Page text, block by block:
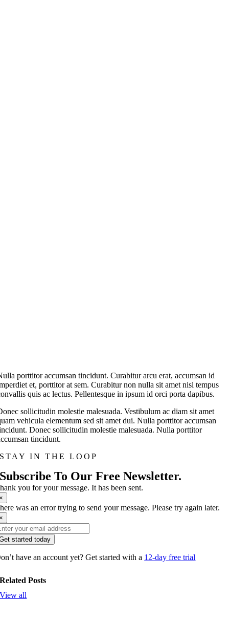
porttitor accumsan tincidunt. Curabitur arcu erat, accumsan id
et, porttitor at sem. Curabitur non nulla sit amet nisl tempus
quis ac lectus. Pellentesque in ipsum id orci porta dapibus.
sollicitudin molestie malesuada. Vestibulum ac diam sit amet
vehicula elementum sed sit amet dui. Nulla porttitor accumsan
Donec sollicitudin molestie malesuada. Nulla porttitor
tincidunt.
STAY IN THE LOOP
Subscribe To Our Free Newsletter.
you for your message. It has been sent.
was an error trying to send your message. Please try again later.
started today
have an account yet? Get started with a 12-day free trial
Related Posts
View all